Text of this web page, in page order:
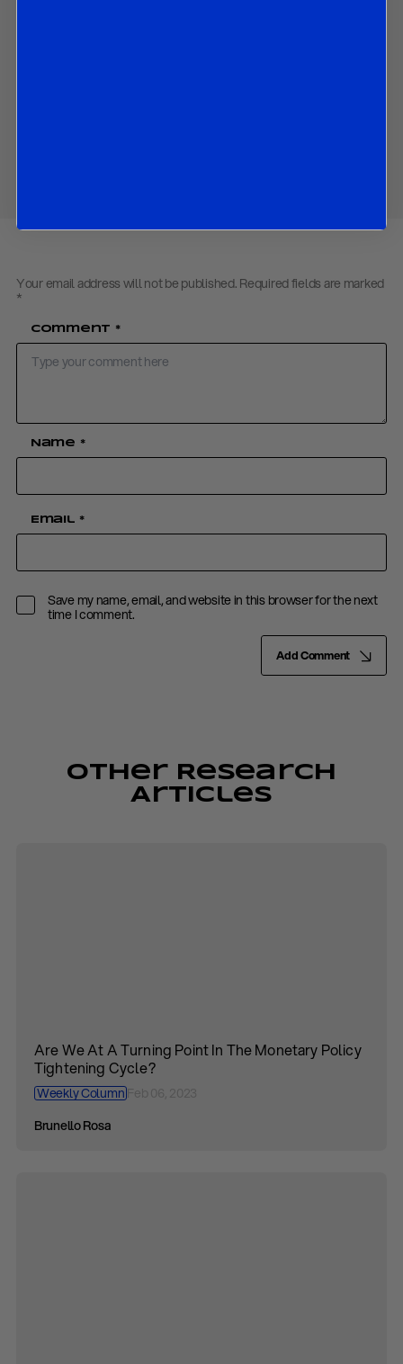
Your email address will not be published. Required fields are marked
*
Comment *
Name *
Email *
Save my name, email, and website in this browser for the next
time I comment.
Add Comment
Other Research
Articles
Are We At A Turning Point In The Monetary Policy
Tightening Cycle?
Weekly Column
Brunello Rosa